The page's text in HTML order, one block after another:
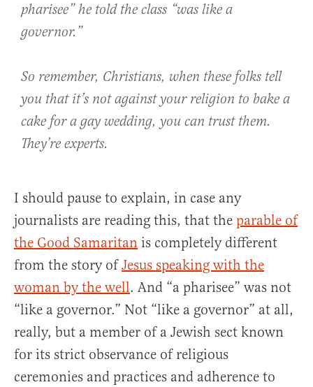
pharisee” he told the class “was like a
governor.”
So remember, Christians, when these folks tell
you that it’s not against your religion to bake a
cake for a gay wedding, you can trust them.
They’re experts.
I should pause to explain, in case any
journalists are reading this, that the parable of
the Good Samaritan is completely different
from the story ofJesus speaking with the
woman by the well. And “a pharisee” was not
“like a governor.” Not “like a governor” at all,
really, but a member of a Jewish sect known
for its strict observance of religious
ceremonies and practices and adherence to